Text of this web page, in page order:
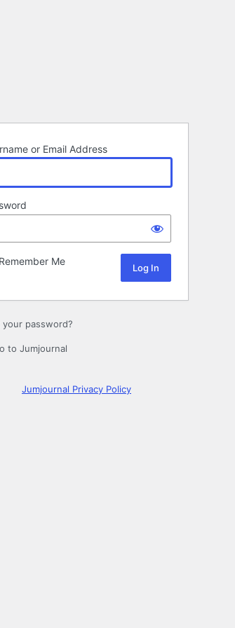
or Email Address
Remember Me
your password?
to Jumjournal
Jumjournal Privacy Policy